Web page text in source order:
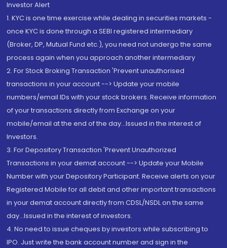
Investor Alert
1. KYC is one time exercise while dealing in securities markets -
once KYC is done through a SEBI registered intermediary
(Broker, DP, Mutual Fund etc.), you need not undergo the same
process again when you approach another intermediary
2. For Stock Broking Transaction 'Prevent unauthorised
transactions in your account --> Update your mobile
numbers/email IDs with your stock brokers. Receive information
of your transactions directly from Exchange on your
mobile/email at the end of the day...Issued in the interest of
Investors.
3. For Depository Transaction 'Prevent Unauthorized
Transactions in your demat account --> Update your Mobile
Number with your Depository Participant. Receive alerts on your
Registered Mobile for all debit and other important transactions
in your demat account directly from CDSL/NSDL on the same
day...Issued in the interest of investors.
4. No need to issue cheques by investors while subscribing to
IPO. Just write the bank account number and sign in the